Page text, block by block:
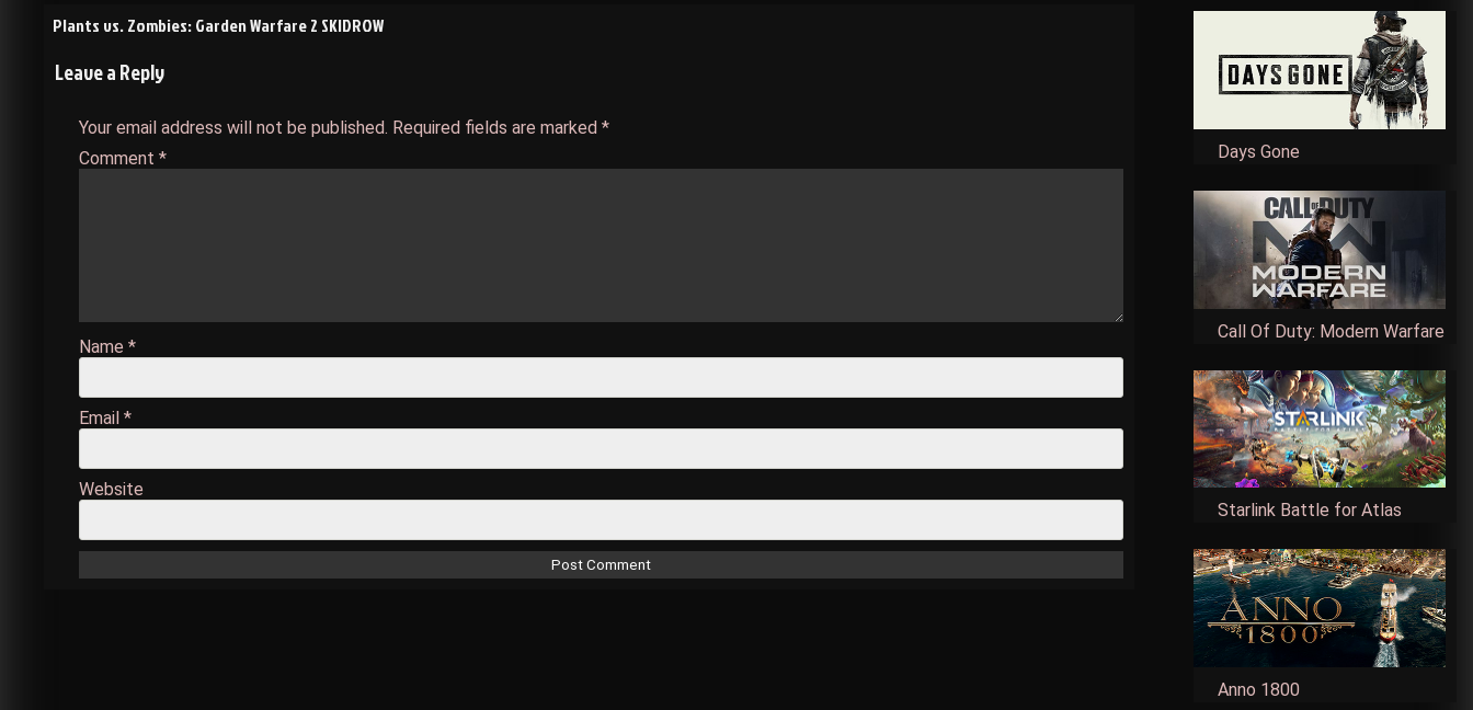
Post
navigation
Plants vs. Zombies: Garden Warfare 2 SKIDROW
Leave a Reply
Your email address will not be published. Required fields are marked *
Comment *
Name *
Email *
Website
Days Gone
Call Of Duty: Modern Warfare
Starlink Battle for Atlas
Anno 1800